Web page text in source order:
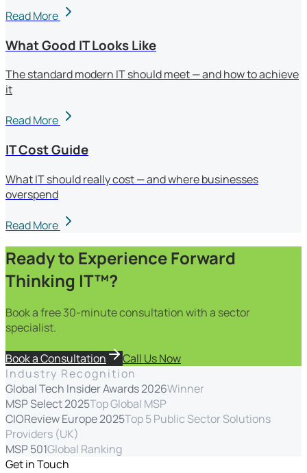
Read More
What Good IT Looks Like
The standard modern IT should meet — and how to achieve
it
Read More
IT Cost Guide
What IT should really cost — and where businesses
overspend
Read More
Ready to Experience Forward
Thinking IT™?
Book a free 30-minute consultation with a sector
specialist.
Book a Consultation
Call Us Now
Industry Recognition
Global Tech Insider Awards 2026Winner
MSP Select 2025Top Global MSP
CIOReview Europe 2025Top 5 Public Sector Solutions
Providers (UK)
MSP 501Global Ranking
Get in Touch